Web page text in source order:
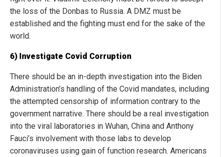
the loss of the Donbas to Russia. A DMZ must be
established and the fighting must end for the sake of the
world.
6) Investigate Covid Corruption
There should be an in-depth investigation into the Biden
Administration’s handling of the Covid mandates, including
the attempted censorship of information contrary to the
government narrative. There should be a real investigation
into the viral laboratories in Wuhan, China and Anthony
Fauci’s involvement with those labs to develop
coronaviruses using gain of function research. Americans